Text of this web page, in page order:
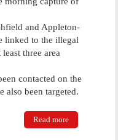
and Appleton-
linked to the illegal
three area
contacted on the
also been targeted.
Read more
Burglary